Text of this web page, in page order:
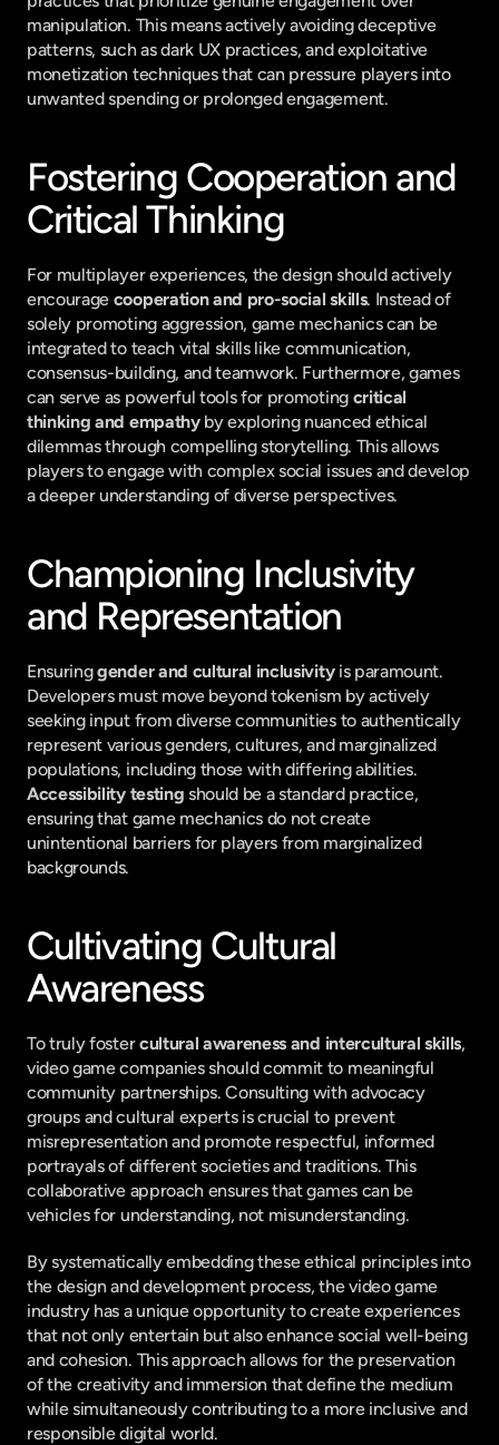
manipulation. This means actively avoiding deceptive
patterns, such as dark UX practices, and exploitative
monetization techniques that can pressure players into
unwanted spending or prolonged engagement.
Fostering Cooperation and
Critical Thinking
For multiplayer experiences, the design should actively
encourage cooperation and pro-social skills. Instead of
solely promoting aggression, game mechanics can be
integrated to teach vital skills like communication,
consensus-building, and teamwork. Furthermore, games
can serve as powerful tools for promoting critical
thinking and empathy by exploring nuanced ethical
dilemmas through compelling storytelling. This allows
players to engage with complex social issues and develop
a deeper understanding of diverse perspectives.
Championing Inclusivity
and Representation
Ensuring gender and cultural inclusivity is paramount.
Developers must move beyond tokenism by actively
seeking input from diverse communities to authentically
represent various genders, cultures, and marginalized
Accessibility testing should be a standard practice,
ensuring that game mechanics do not create
unintentional barriers for players from marginalized
backgrounds.
Cultivating Cultural
Awareness
To truly foster cultural awareness and intercultural skills,
video game companies should commit to meaningful
community partnerships. Consulting with advocacy
groups and cultural experts is crucial to prevent
misrepresentation and promote respectful, informed
portrayals of different societies and traditions. This
collaborative approach ensures that games can be
vehicles for understanding, not misunderstanding.
By systematically embedding these ethical principles into
the design and development process, the video game
industry has a unique opportunity to create experiences
that not only entertain but also enhance social well-being
and cohesion. This approach allows for the preservation
of the creativity and immersion that define the medium
while simultaneously contributing to a more inclusive and
responsible digital world.